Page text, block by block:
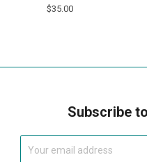
$35.00
Subscribe